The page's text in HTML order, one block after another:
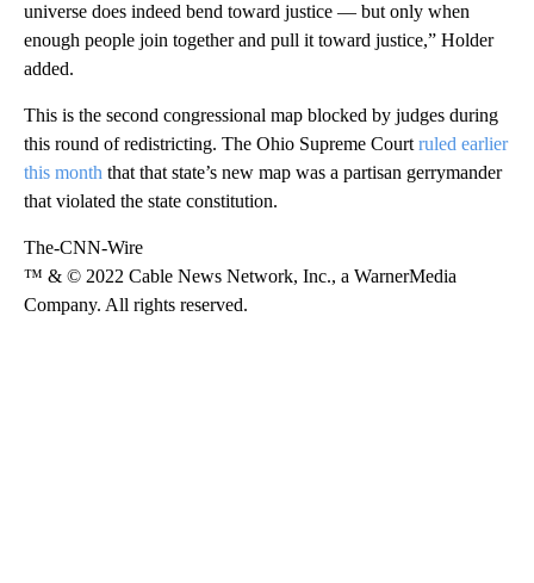
universe does indeed bend toward justice — but only when
enough people join together and pull it toward justice,” Holder
added.
This is the second congressional map blocked by judges during
this round of redistricting. The Ohio Supreme Court ruled earlier
this month that that state’s new map was a partisan gerrymander
that violated the state constitution.
The-CNN-Wire
™ & © 2022 Cable News Network, Inc., a WarnerMedia
Company. All rights reserved.